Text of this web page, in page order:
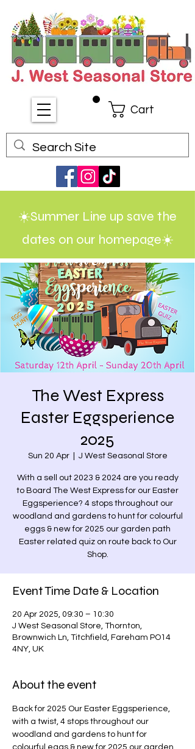
Cart
☀️Summer Line up save the
dates on our homepage☀️
The West Express
Easter Eggsperience
2025
Sun 20 Apr
  |
J West Seasonal Store
With a sell out 2023 & 2024 are you ready
to Board The West Express for our Easter
Eggsperience? 4 stops throughout our
woodland and gardens to hunt for colourful
eggs & new for 2025 our garden path
Easter related quiz on route back to Our
Shop.
Event Time Date & Location
20 Apr 2025, 09:30 – 10:30
J West Seasonal Store, Thornton,
Brownwich Ln, Titchfield, Fareham PO14
4NY, UK
About the event
Back for 2025 Our Easter Eggsperience,
with a twist, 4 stops throughout our
woodland and gardens to hunt for
colourful eggs & new for 2025 our garden